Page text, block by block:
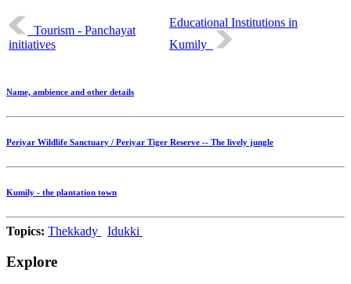
Tourism - Panchayat
initiatives
Educational Institutions in
Kumily
Name, ambience and other details
Periyar Wildlife Sanctuary / Periyar Tiger Reserve -- The lively jungle
Kumily - the plantation town
Topics: Thekkady Idukki
Explore